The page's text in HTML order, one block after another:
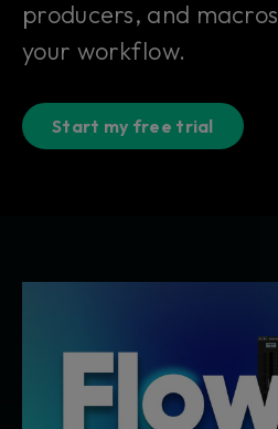
producers, and
your workflow.
Start my free trial